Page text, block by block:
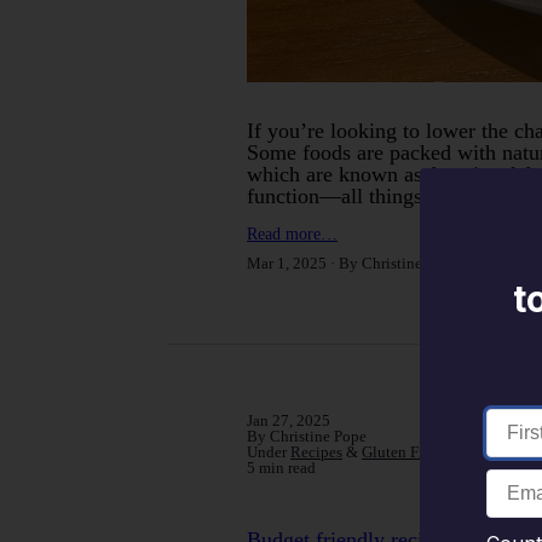
If you’re looking to lower the
Some foods are packed with
which are known as functional
function—all things that can
Read more…
Mar 1, 2025
By Christine Pope
Jan 27, 2025
By Christine Pope
Under Recipes & Gluten Free
5 min read